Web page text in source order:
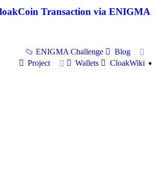
Transaction via ENIGMA
ENIGMA Challenge
Blog
Project
Wallets CloakWiki